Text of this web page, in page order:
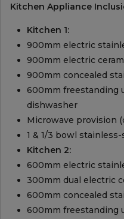
Kitchen Appliance
Kitchen 1:
900mm electric
900mm electric
900mm concealed
600mm freestanding
dishwasher
Microwave provision
1 & 1/3 bowl
Kitchen 2:
600mm electric
300mm dual electric
600mm concealed
600mm freestanding